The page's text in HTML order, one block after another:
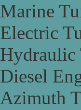
Marine
Electric
Hydraulic
Diesel
Azimuth